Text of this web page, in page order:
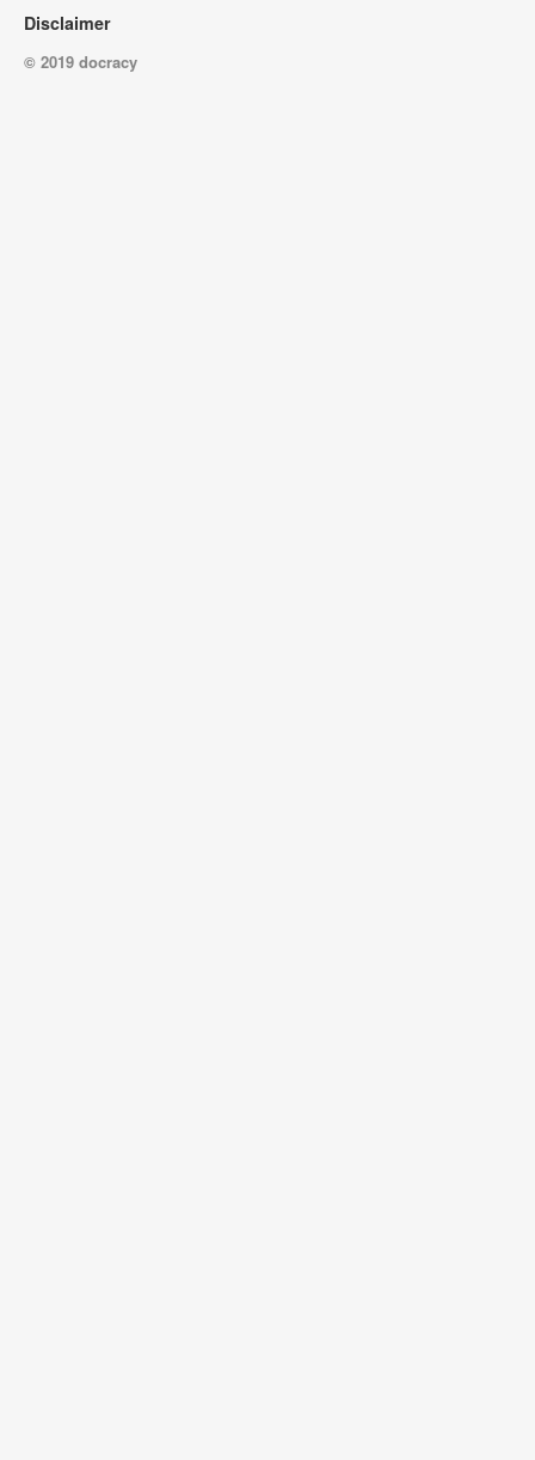
Disclaimer
© 2019 docracy